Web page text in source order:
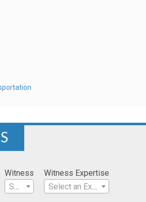
Witness
Select a Witness
Witness Expertise
Select an Expertise